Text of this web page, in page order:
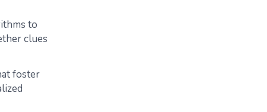
to
clues
foster